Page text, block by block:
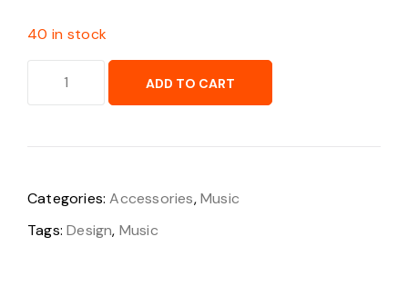
40 in stock
ADD TO CART
Categories:Accessories,Music
Tags:Design, Music